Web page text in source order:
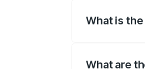
What is
What are